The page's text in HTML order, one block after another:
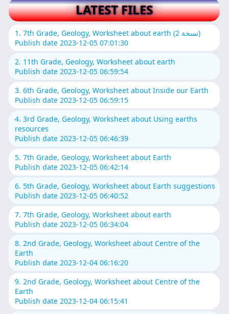
LATEST FILES
1. 7th Grade, Geology, Worksheet about earth (نسخة 2)
Publish date 2023-12-05 07:01:30
2. 11th Grade, Geology, Worksheet about earth
Publish date 2023-12-05 06:59:54
3. 6th Grade, Geology, Worksheet about Inside our Earth
Publish date 2023-12-05 06:59:15
4. 3rd Grade, Geology, Worksheet about Using earths
resources
Publish date 2023-12-05 06:46:39
5. 7th Grade, Geology, Worksheet about Earth
Publish date 2023-12-05 06:42:14
6. 5th Grade, Geology, Worksheet about Earth suggestions
Publish date 2023-12-05 06:40:52
7. 7th Grade, Geology, Worksheet about earth
Publish date 2023-12-05 06:34:04
8. 2nd Grade, Geology, Worksheet about Centre of the
Earth
Publish date 2023-12-04 06:16:20
9. 2nd Grade, Geology, Worksheet about Centre of the
Earth
Publish date 2023-12-04 06:15:41